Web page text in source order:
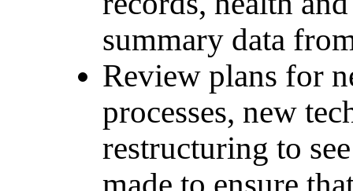
summary data
Review plans for
processes, new
restructuring to
made to ensure